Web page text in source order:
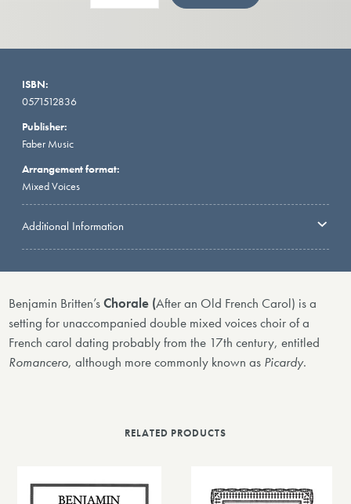
ISBN:
0571512836
Publisher:
Faber Music
Arrangement format:
Mixed Voices
Additional Information
Benjamin Britten’sChorale (After an Old French Carol) is a
setting for unaccompanied double mixed voices choir of a
French carol dating probably from the 17th century, entitled
Romancero, although more commonly known as Picardy.
RELATED PRODUCTS